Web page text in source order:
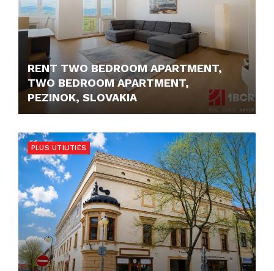
RENT TWO BEDROOM APARTMENT,
TWO BEDROOM APARTMENT,
PEZINOK, SLOVAKIA
PLUS UTILITIES